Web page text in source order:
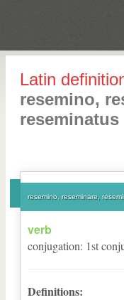
Latin
resemino,
reseminatus
resemino, reseminare,
verb
conjugation: 1st
Definitions: